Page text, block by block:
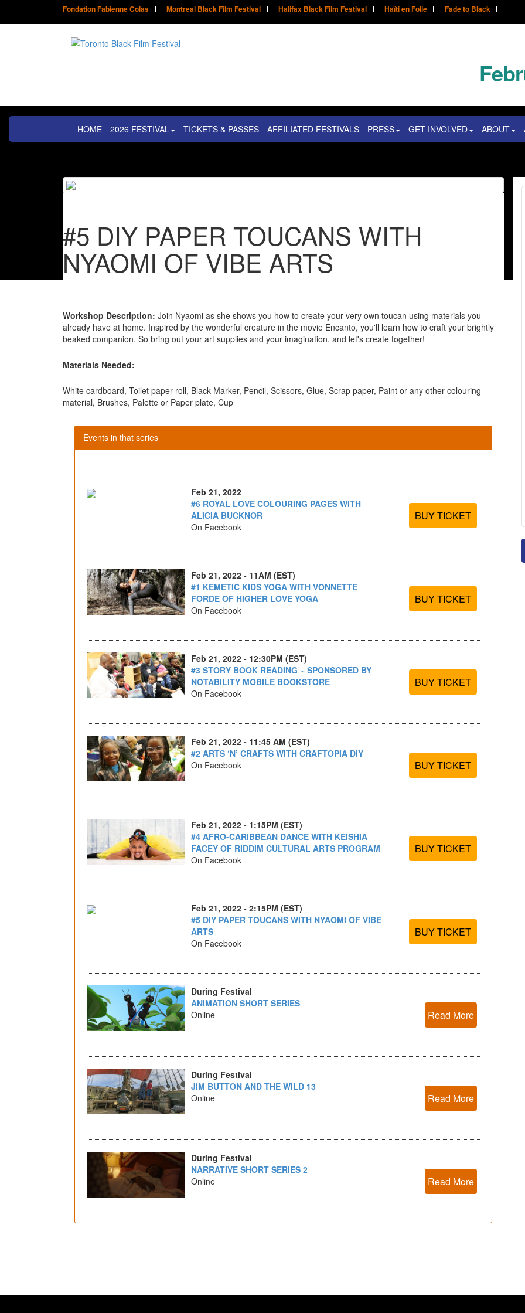
Fondation Fabienne Colas Montreal Black Film Festival Halifax Black Film Festival Haïti en Folie Fade to Black
HOME 2026 FESTIVAL TICKETS & PASSES AFFILIATED FESTIVALS PRESS GET INVOLVED ABOUT
#5 DIY PAPER TOUCANS WITH
NYAOMI OF VIBE ARTS
Workshop Description: Join Nyaomi as she shows you how to create your very own toucan using materials you
already have at home. Inspired by the wonderful creature in the movie Encanto, you'll learn how to craft your brightly
beaked companion. So bring out your art supplies and your imagination, and let's create together!
Materials Needed:
White cardboard, Toilet paper roll, Black Marker, Pencil, Scissors, Glue, Scrap paper, Paint or any other colouring
material, Brushes, Palette or Paper plate, Cup
Events in that series
Feb 21, 2022
#6 ROYAL LOVE COLOURING PAGES WITH
ALICIA BUCKNOR
On Facebook
BUY TICKET
Feb 21, 2022 - 11AM (EST)
#1 KEMETIC KIDS YOGA WITH VONNETTE
FORDE OF HIGHER LOVE YOGA
On Facebook
BUY TICKET
Feb 21, 2022 - 12:30PM (EST)
#3 STORY BOOK READING ~ SPONSORED BY
NOTABILITY MOBILE BOOKSTORE
On Facebook
BUY TICKET
Feb 21, 2022 - 11:45 AM (EST)
#2 ARTS ‘N’ CRAFTS WITH CRAFTOPIA DIY
On Facebook
BUY TICKET
Feb 21, 2022 - 1:15PM (EST)
#4 AFRO-CARIBBEAN DANCE WITH KEISHIA
FACEY OF RIDDIM CULTURAL ARTS PROGRAM
On Facebook
BUY TICKET
Feb 21, 2022 - 2:15PM (EST)
#5 DIY PAPER TOUCANS WITH NYAOMI OF VIBE
ARTS
On Facebook
BUY TICKET
During Festival
ANIMATION SHORT SERIES
Online
Read More
During Festival
JIM BUTTON AND THE WILD 13
Online
Read More
During Festival
NARRATIVE SHORT SERIES 2
Online
Read More